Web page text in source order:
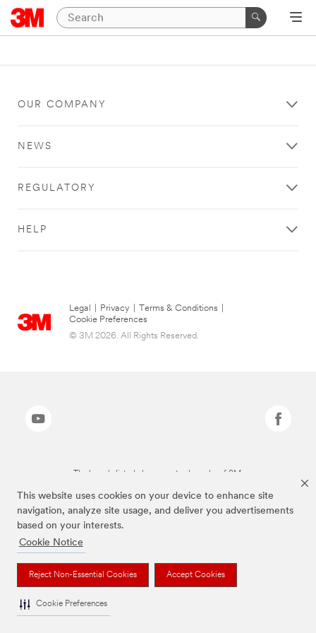
This website uses cookies on your device to enhance site
navigation, analyze site usage, and deliver you advertisements
based on your interests.
Cookie Notice
Reject Non-Essential Cookies Accept Cookies
Cookie Preferences
OUR COMPANY
NEWS
REGULATORY
HELP
Legal Privacy Terms & Conditions
Cookie Preferences
© 3M 2026. All Rights Reserved.
The brands listed above are trademarks of 3M.